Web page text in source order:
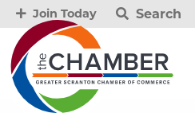
Join Today Search